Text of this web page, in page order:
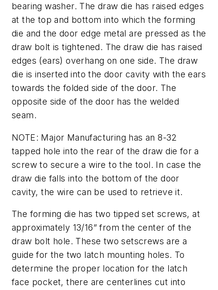
bearing washer. The draw die has raised edges
at the top and bottom into which the forming
die and the door edge metal are pressed as the
draw bolt is tightened. The draw die has raised
edges (ears) overhang on one side. The draw
die is inserted into the door cavity with the ears
towards the folded side of the door. The
opposite side of the door has the welded
seam.
NOTE: Major Manufacturing has an 8-32
tapped hole into the rear of the draw die for a
screw to secure a wire to the tool. In case the
draw die falls into the bottom of the door
cavity, the wire can be used to retrieve it.
The forming die has two tipped set screws, at
approximately 13/16” from the center of the
draw bolt hole. These two setscrews are a
guide for the two latch mounting holes. To
determine the proper location for the latch
face pocket, there are centerlines cut into